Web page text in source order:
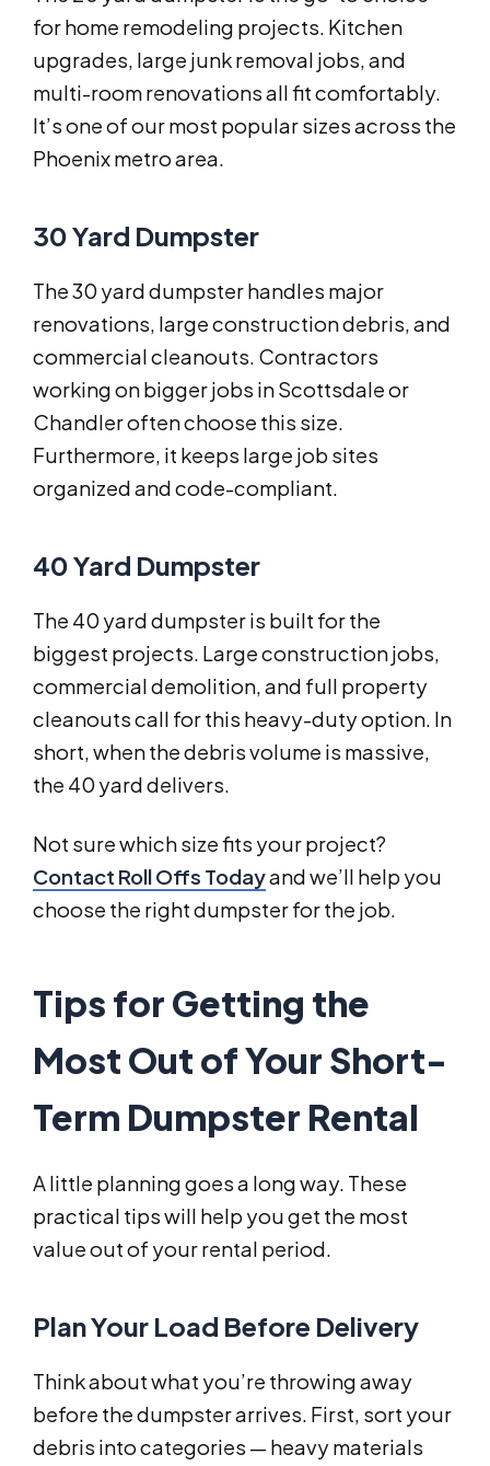
for home remodeling projects. Kitchen
upgrades, large junk removal jobs, and
multi-room renovations all fit comfortably.
It’s one of our most popular sizes across the
Phoenix metro area.
30 Yard Dumpster
The 30 yard dumpster handles major
renovations, large construction debris, and
commercial cleanouts. Contractors
working on bigger jobs in Scottsdale or
Chandler often choose this size.
Furthermore, it keeps large job sites
organized and code-compliant.
40 Yard Dumpster
The 40 yard dumpster is built for the
biggest projects. Large construction jobs,
commercial demolition, and full property
cleanouts call for this heavy-duty option. In
short, when the debris volume is massive,
the 40 yard delivers.
Not sure which size fits your project?
Contact Roll Offs Todayand we’ll help you
choose the right dumpster for the job.
Tips for Getting the
Most Out of Your Short-
Term Dumpster Rental
A little planning goes a long way. These
practical tips will help you get the most
value out of your rental period.
Plan Your Load Before Delivery
Think about what you’re throwing away
before the dumpster arrives. First, sort your
debris into categories — heavy materials